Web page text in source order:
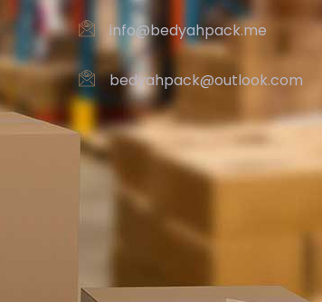
info@bedyahpack.me
bedyahpack@outlook.com